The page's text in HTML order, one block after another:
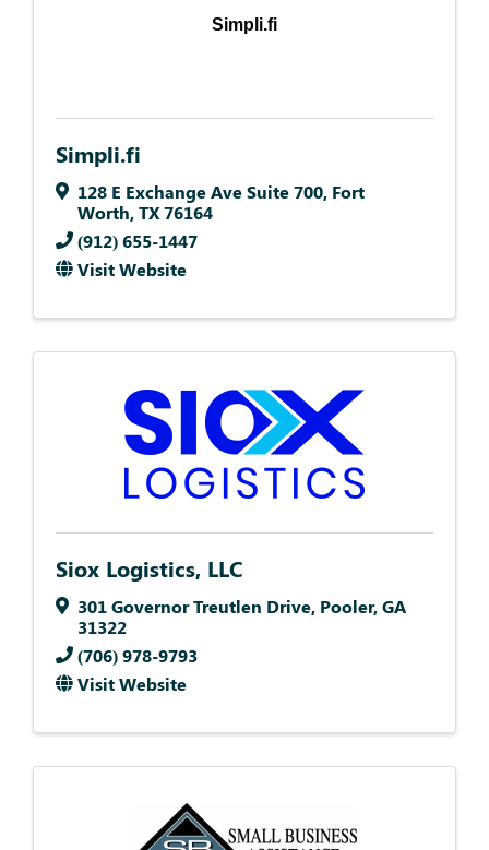
Simpli.fi
Simpli.fi
128 E Exchange Ave Suite 700, Fort
Worth,TX76164
(912) 655-1447
Visit Website
Siox Logistics, LLC
301 Governor Treutlen Drive, Pooler,GA
31322
(706) 978-9793
Visit Website